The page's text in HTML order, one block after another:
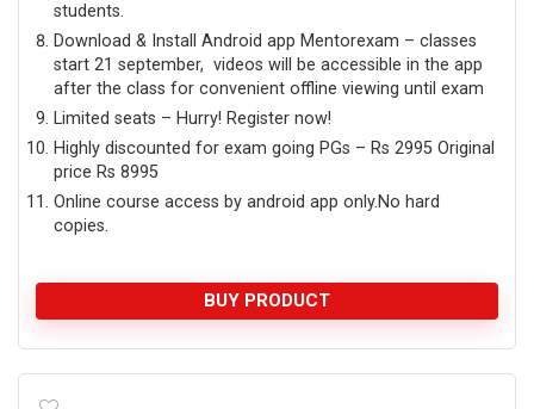
students.
Download & Install Android app Mentorexam – classes
start 21 september, videos will be accessible in the app
after the class for convenient offline viewing until exam
Limited seats – Hurry! Register now!
Highly discounted for exam going PGs – Rs 2995 Original
price Rs 8995
Online course access by android app only.No hard
copies.
BUY PRODUCT